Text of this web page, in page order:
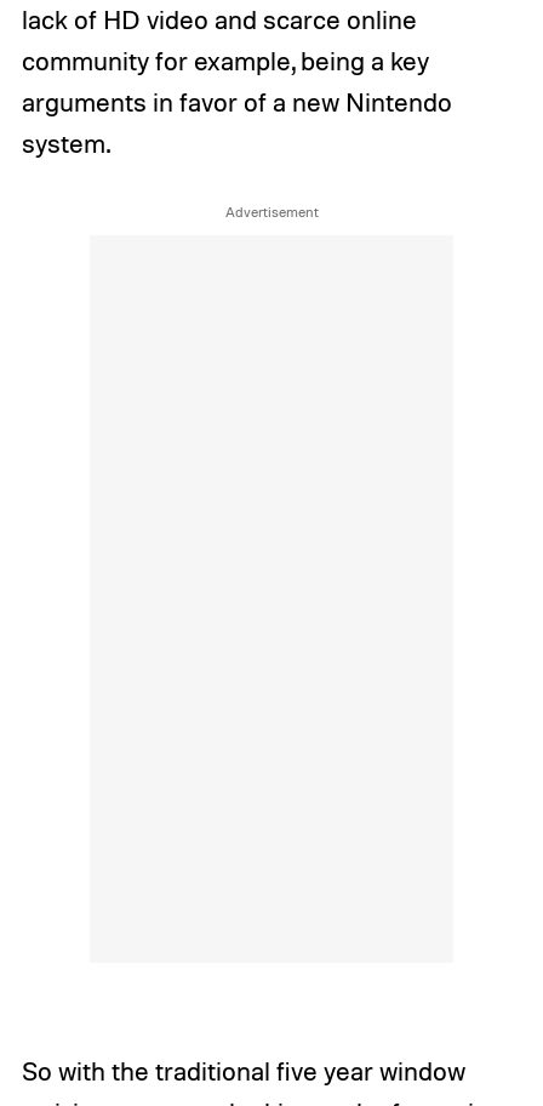
lack of HD video and scarce online
community for example, being a key
arguments in favor of a new Nintendo
system.
So with the traditional five year window